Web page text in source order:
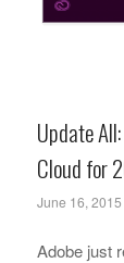
Update
Cloud for
June 16, 2015
Adobe just